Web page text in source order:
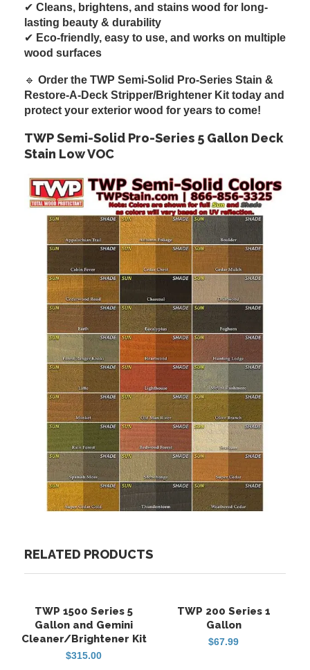
✔ Cleans, brightens, and stains wood for long-
lasting beauty & durability
✔ Eco-friendly, easy to use, and works on multiple
wood surfaces
🔹 Order the TWP Semi-Solid Pro-Series Stain &
Restore-A-Deck Stripper/Brightener Kit today and
protect your exterior wood for years to come!
TWP Semi-Solid Pro-Series 5 Gallon Deck
Stain Low VOC
RELATED PRODUCTS
FREE SHIPPING
TWP 1500 Series 5
Gallon and Gemini
Cleaner/Brightener Kit
$315.00
FREE SHIPPING
TWP 200 Series 1
Gallon
$67.99